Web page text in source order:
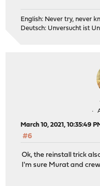
English: Never try, never
Deutsch: Unversucht ist
March 10, 2021, 10:35:49
#6
Ok, the reinstall trick
I'm sure Murat and